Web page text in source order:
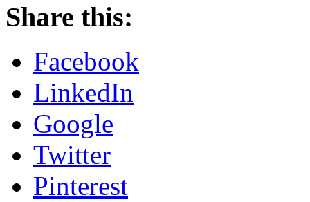
Share this:
Facebook
LinkedIn
Google
Twitter
Pinterest